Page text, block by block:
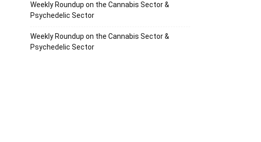
Weekly Roundup on the Cannabis Sector &
Psychedelic Sector
Weekly Roundup on the Cannabis Sector &
Psychedelic Sector